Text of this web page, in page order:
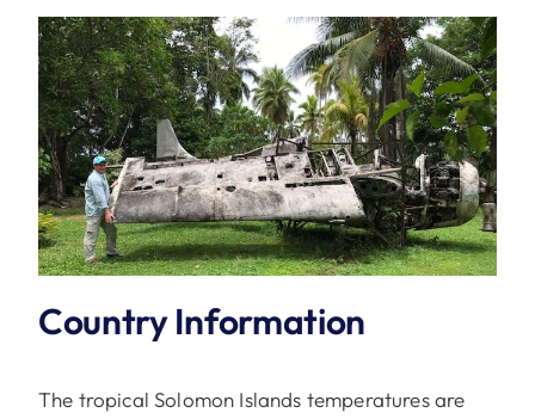
Country Information
The tropical Solomon Islands temperatures are